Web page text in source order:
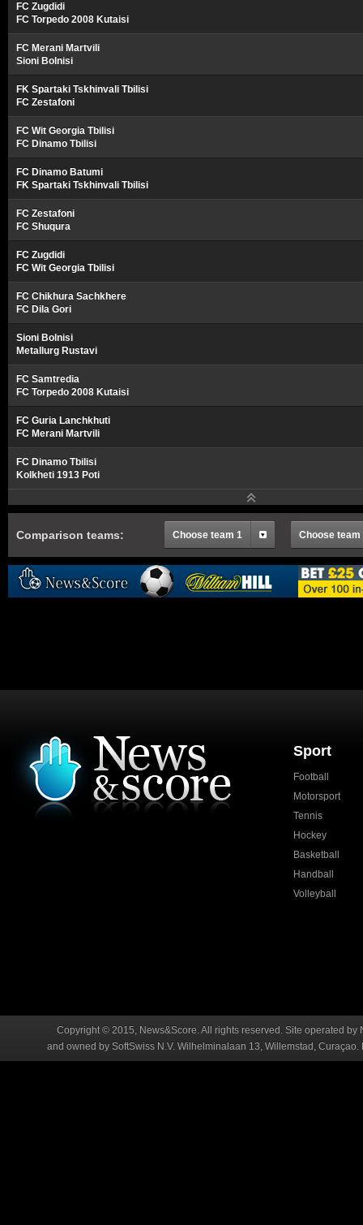
FC Zugdidi
FC Torpedo 2008 Kutaisi
FC Merani Martvili
Sioni Bolnisi
FK Spartaki Tskhinvali Tbilisi
FC Zestafoni
FC Wit Georgia Tbilisi
FC Dinamo Tbilisi
FC Dinamo Batumi
FK Spartaki Tskhinvali Tbilisi
FC Zestafoni
FC Shuqura
FC Zugdidi
FC Wit Georgia Tbilisi
FC Chikhura Sachkhere
FC Dila Gori
Sioni Bolnisi
Metallurg Rustavi
FC Samtredia
FC Torpedo 2008 Kutaisi
FC Guria Lanchkhuti
FC Merani Martvili
FC Dinamo Tbilisi
Kolkheti 1913 Poti
Comparison teams: Choose team 1 Choose team
Sport
Football
Motorsport
Tennis
Hockey
Basketball
Handball
Volleyball
Copyright © 2015, News&Score. All rights reserved. Site operated
and owned by SoftSwiss N.V. Wilhelminalaan 13, Willemstad,